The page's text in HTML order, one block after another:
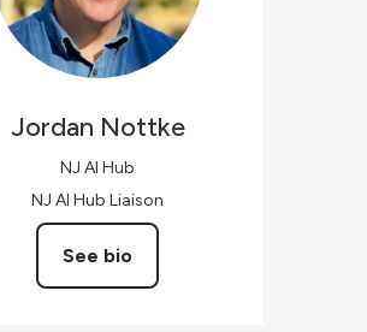
Jordan Nottke
NJ AI Hub
NJ AI Hub Liaison
See bio